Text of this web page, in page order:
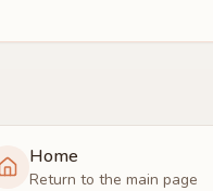
Home
Return to the main page